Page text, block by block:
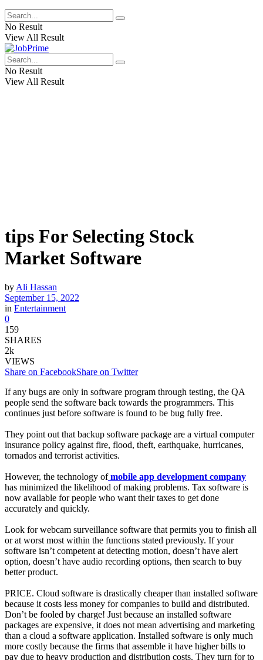
No Result
View All Result
No Result
View All Result
tips For Selecting Stock
Market Software
by Ali Hassan
September 15, 2022
in Entertainment
0
159
SHARES
2k
VIEWS
Share on FacebookShare on Twitter
If any bugs are only in software program through testing, the QA
people send the software back towards the programmers. This
continues just before software is found to be bug fully free.
They point out that backup software package are a virtual computer
insurance policy against fire, flood, theft, earthquake, hurricanes,
tornados and terrorist activities.
However, the technology ofmobile app development company
has minimized the likelihood of making problems. Tax software is
now available for people who want their taxes to get done
accurately and quickly.
Look for webcam surveillance software that permits you to finish all
or at worst most within the functions stated previously. If your
software isn’t competent at detecting motion, doesn’t have alert
option, doesn’t have audio recording options, then search to buy
better product.
PRICE. Cloud software is drastically cheaper than installed software
because it costs less money for companies to build and distributed.
Don’t be fooled by charge! Just because an installed software
packages are expensive, it does not mean advertising and marketing
than a cloud a software application. Installed software is only much
more costly because the firms that assemble it have higher bills to
pay due to heavy production and distribution costs. They turn for to